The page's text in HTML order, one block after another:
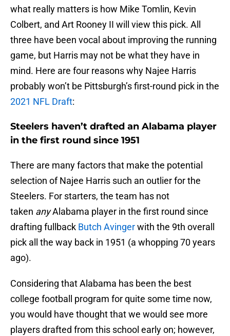
what really matters is how Mike Tomlin, Kevin
Colbert, and Art Rooney II will view this pick. All
three have been vocal about improving the running
game, but Harris may not be what they have in
mind. Here are four reasons why Najee Harris
probably won’t be Pittsburgh’s first-round pick in the
2021 NFL Draft:
Steelers haven’t drafted an Alabama player
in the first round since 1951
There are many factors that make the potential
selection of Najee Harris such an outlier for the
Steelers. For starters, the team has not
taken anyAlabama player in the first round since
drafting fullback Butch Avingerwith the 9th overall
pick all the way back in 1951 (a whopping 70 years
ago).
Considering that Alabama has been the best
college football program for quite some time now,
you would have thought that we would see more
players drafted from this school early on; however,